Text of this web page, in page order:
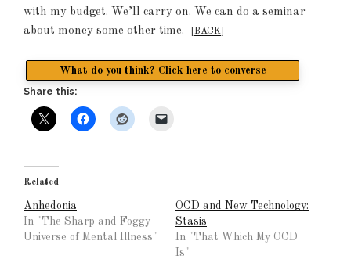
with my budget. We’ll carry on. We can do a seminar
about money some other time.
BACK
What do you think? Click here to converse
Share this:
Related
Anhedonia
In "The Sharp and Foggy
Universe of Mental Illness"
OCD and New Technology:
Stasis
In "That Which My OCD
Is"